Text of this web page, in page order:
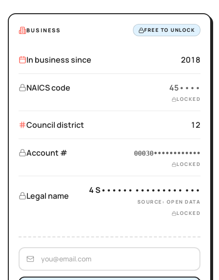
BUSINESS FREE TO UNLOCK
In business since 2018
NAICS code 45••••
LOCKED
Council district 12
Account # 00030••••••••••••
LOCKED
Legal name
4 S•••••• ••••••••• •••
SOURCE: OPEN DATA
LOCKED